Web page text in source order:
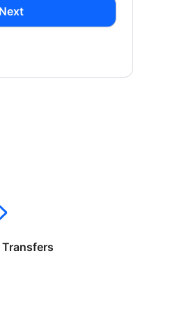
Next
Transfers